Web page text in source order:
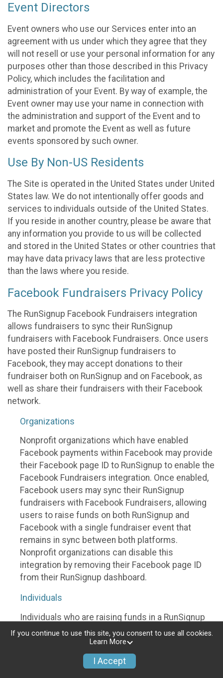
Event Directors
Event owners who use our Services enter into an
agreement with us under which they agree that they
will not resell or use your personal information for any
purposes other than those described in this Privacy
Policy, which includes the facilitation and
administration of your Event. By way of example, the
Event owner may use your name in connection with
the administration and support of the Event and to
market and promote the Event as well as future
events sponsored by such owner.
Use By Non-US Residents
The Site is operated in the United States under United
States law. We do not intentionally offer goods and
services to individuals outside of the United States.
If you reside in another country, please be aware that
any information you provide to us will be collected
and stored in the United States or other countries that
may have data privacy laws that are less protective
than the laws where you reside.
Facebook Fundraisers Privacy Policy
The RunSignup Facebook Fundraisers integration
allows fundraisers to sync their RunSignup
fundraisers with Facebook Fundraisers. Once users
have posted their RunSignup fundraisers to
Facebook, they may accept donations to their
fundraiser both on RunSignup and on Facebook, as
well as share their fundraisers with their Facebook
network.
Organizations
Nonprofit organizations which have enabled
Facebook payments within Facebook may provide
their Facebook page ID to RunSignup to enable the
Facebook Fundraisers integration. Once enabled,
Facebook users may sync their RunSignup
fundraisers with Facebook Fundraisers, allowing
users to raise funds on both RunSignup and
Facebook with a single fundraiser event that
remains in sync between both platforms.
Nonprofit organizations can disable this
integration by removing their Facebook page ID
from their RunSignup dashboard.
Individuals
Individuals who are raising funds in a RunSignup
fundraising event which has enabled the Facebook
Fundraisers integration, will be allowed to post
their RunSignup fundraisers to Facebook. This will
create a Facebook Fundraiser using the
If you continue to use this site, you consent to use all cookies.
Learn More
I Accept